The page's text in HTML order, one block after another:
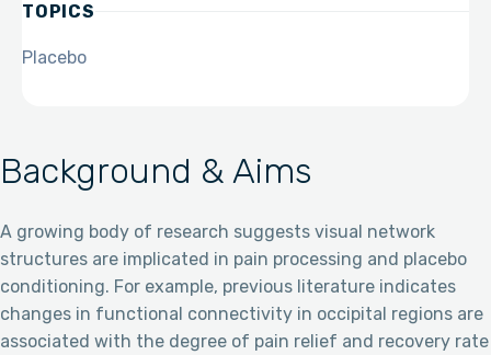
Background & Aims
A growing body of research suggests visual network
structures are implicated in pain processing and placebo
conditioning. For example, previous literature indicates
changes in functional connectivity in occipital regions are
associated with the degree of pain relief and recovery rate
TOPICS
Placebo